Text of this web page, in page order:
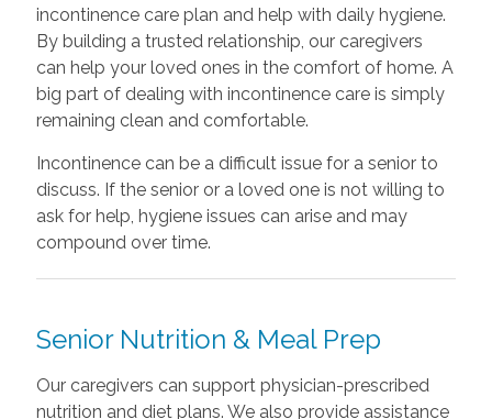
incontinence care plan and help with daily hygiene.
By building a trusted relationship, our caregivers
can help your loved ones in the comfort of home. A
big part of dealing with incontinence care is simply
remaining clean and comfortable.
Incontinence can be a difficult issue for a senior to
discuss. If the senior or a loved one is not willing to
ask for help, hygiene issues can arise and may
compound over time.
Senior Nutrition & Meal Prep
Our caregivers can support physician-prescribed
nutrition and diet plans. We also provide assistance